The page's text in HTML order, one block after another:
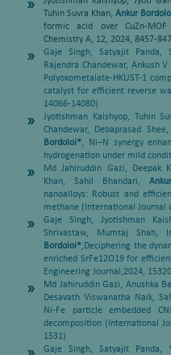
Tuhin Suvra Khan,Ankur
formic acid over CuZn-
Chemistry A, 12, 2024, 8457-
Gaje Singh, Satyajit Panda,
Rajendra Chandewar, Ankush
Polyoxometalate-HKUST-1
catalyst for efficient reverse
14066-14080)
Jyotishman Kaishyop, Tuhin
Chandewar, Debaprasad
Bordoloi*, Ni–N synergy
hydrogenation under mild
Md Jahiruddin Gazi, Deepak
Khan, Sahil Bhandari,
nanoalloys: Robust and
methane (International Journal
Gaje Singh, Jyotishman
Shrivastaw, Mumtaj Shah,
Bordoloi*, Deciphering the
enriched SrFe12O19 for
Engineering Journal,2024,
Md Jahiruddin Gazi, Anushka
Desavath Viswanatha Naik,
Ni-Fe particle embedded
decomposition (International
1531)
Gaje Singh, Satyajit Panda,